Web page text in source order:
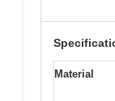
Material